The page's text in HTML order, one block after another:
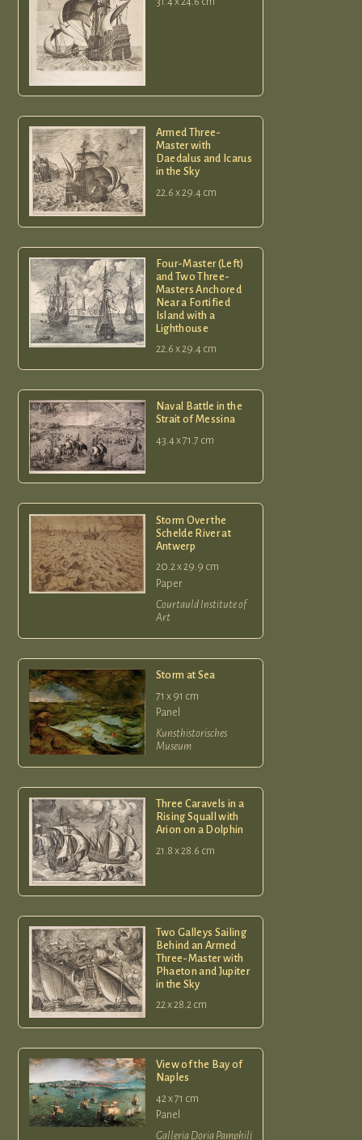
Armed Three-
Master with
Daedalus and Icarus
in the Sky
22.6 x 29.4 cm
Four-Master (Left)
and Two Three-
Masters Anchored
Near a Fortified
Island with a
Lighthouse
22.6 x 29.4 cm
Naval Battle in the
Strait of Messina
43.4 x 71.7 cm
Storm Over the
Schelde River at
Antwerp
20.2 x 29.9 cm
Paper
Courtauld Institute of
Art
Storm at Sea
71 x 91 cm
Panel
Kunsthistorisches
Museum
Three Caravels in a
Rising Squall with
Arion on a Dolphin
21.8 x 28.6 cm
Two Galleys Sailing
Behind an Armed
Three-Master with
Phaeton and Jupiter
in the Sky
22 x 28.2 cm
View of the Bay of
Naples
42 x 71 cm
Panel
Galleria Doria Pamphilj